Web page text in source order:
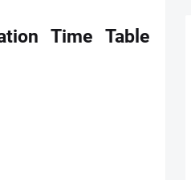
Time Table